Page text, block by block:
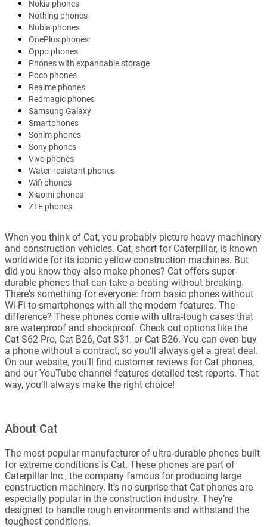
Nokia phones
Nothing phones
Nubia phones
OnePlus phones
Oppo phones
Phones with expandable storage
Poco phones
Realme phones
Redmagic phones
Samsung Galaxy
Smartphones
Sonim phones
Sony phones
Vivo phones
Water-resistant phones
Wifi phones
Xiaomi phones
ZTE phones
When you think of Cat, you probably picture heavy machinery
and construction vehicles. Cat, short for Caterpillar, is known
worldwide for its iconic yellow construction machines. But
did you know they also make phones? Cat offers super-
durable phones that can take a beating without breaking.
There's something for everyone: from basic phones without
Wi-Fi to smartphones with all the modern features. The
difference? These phones come with ultra-tough cases that
are waterproof and shockproof. Check out options like the
Cat S62 Pro, Cat B26, Cat S31, or Cat B26. You can even buy
a phone without a contract, so you’ll always get a great deal.
On our website, you'll find customer reviews for Cat phones,
and our YouTube channel features detailed test reports. That
way, you’ll always make the right choice!
About Cat
The most popular manufacturer of ultra-durable phones built
for extreme conditions is Cat. These phones are part of
Caterpillar Inc., the company famous for producing large
construction machinery. It’s no surprise that Cat phones are
especially popular in the construction industry. They’re
designed to handle rough environments and withstand the
toughest conditions.